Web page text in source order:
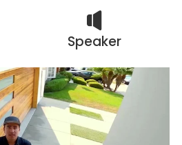
Speaker